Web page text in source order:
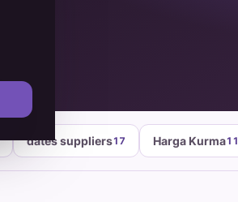
dates suppliers17 Harga Kurma11